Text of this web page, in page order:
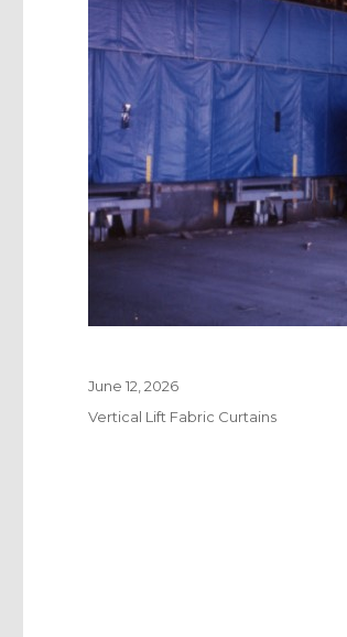
Posted
June 12, 2026
Categories
Vertical Lift Fabric Curtains